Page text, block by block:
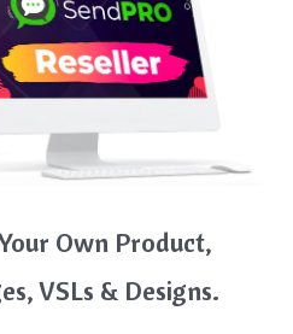
Own Product,
VSLs & Designs.